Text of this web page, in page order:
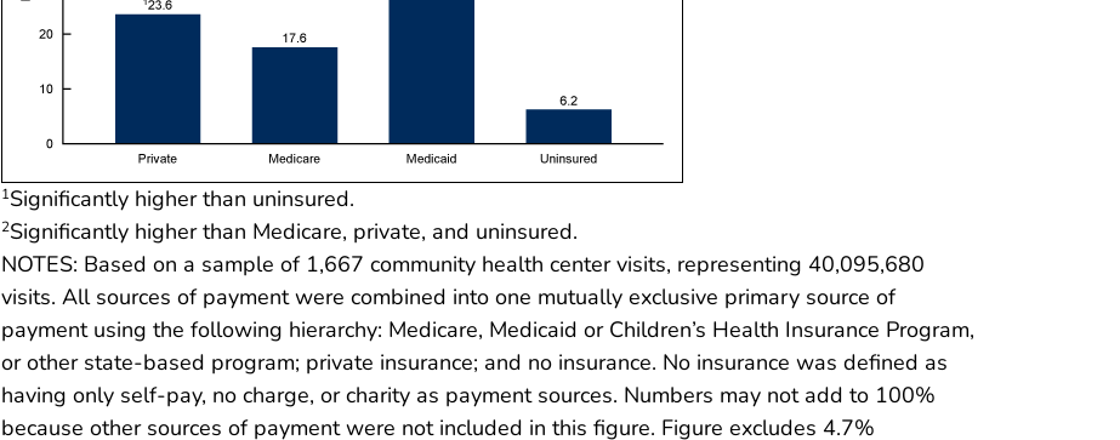
1Significantly higher than uninsured.
2Significantly higher than Medicare, private, and uninsured.
NOTES: Based on a sample of 1,667 community health center visits, representing 40,095,680
visits. All sources of payment were combined into one mutually exclusive primary source of
payment using the following hierarchy: Medicare, Medicaid or Children’s Health Insurance Program,
or other state-based program; private insurance; and no insurance. No insurance was defined as
having only self-pay, no charge, or charity as payment sources. Numbers may not add to 100%
because other sources of payment were not included in this figure. Figure excludes 4.7%